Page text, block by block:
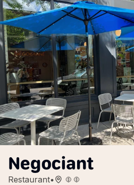
Negociant
Restaurant•